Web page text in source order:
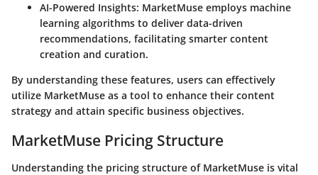
AI-Powered Insights: MarketMuse employs machine
learning algorithms to deliver data-driven
recommendations, facilitating smarter content
creation and curation.
By understanding these features, users can effectively
utilize MarketMuse as a tool to enhance their content
strategy and attain specific business objectives.
MarketMuse Pricing Structure
Understanding the pricing structure of MarketMuse is vital